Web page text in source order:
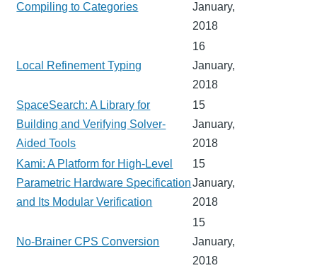
Compiling to Categories
January,
2018
Local Refinement Typing
16
January,
2018
SpaceSearch: A Library for
Building and Verifying Solver-
Aided Tools
15
January,
2018
Kami: A Platform for High-Level
Parametric Hardware Specification
and Its Modular Verification
15
January,
2018
No-Brainer CPS Conversion
15
January,
2018